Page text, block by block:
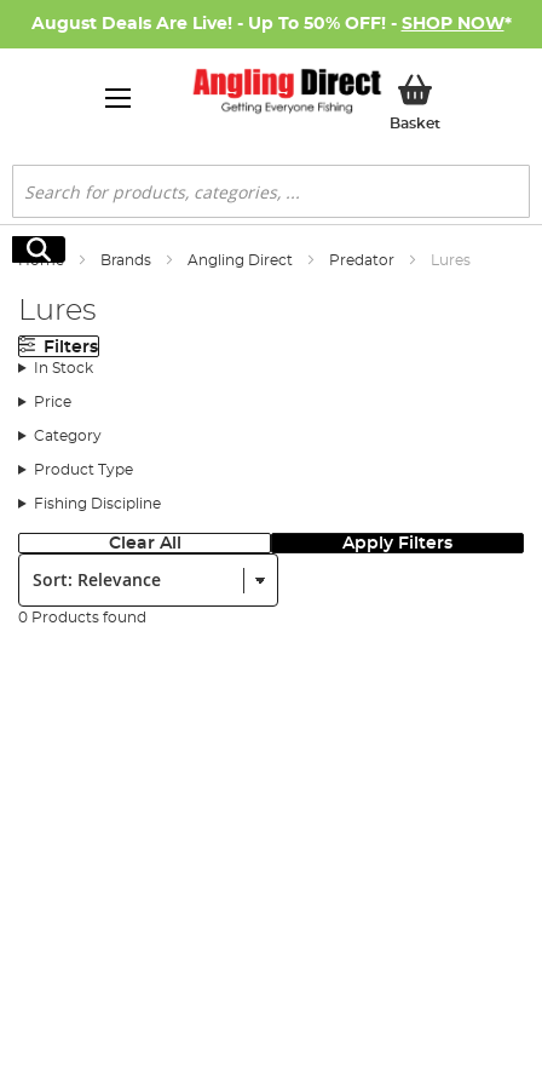
August Deals Are Live! - Up To 50% OFF! - SHOP NOW*
BasketMy Basket
Search
Search
Home Brands Angling Direct Predator Lures
Lures
Filters
In Stock
Price
Category
Product Type
Fishing Discipline
Clear All Apply Filters
Sort:
0 Products found